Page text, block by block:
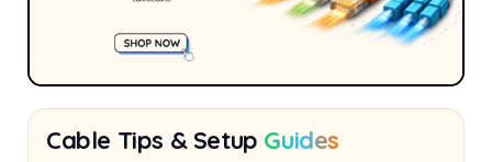
Cable Tips & Setup Guides